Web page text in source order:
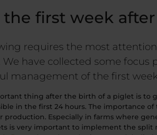
the first week
requires the most
have collected some focus
management of the first week.
thing after the birth of a piglet is to
in the first 24 hours. The importance
Especially in farms where
is very important to implement the split